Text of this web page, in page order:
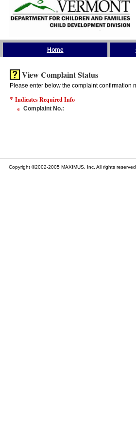
Home
View Complaint Status
Please enter below the complaint confirmation
* Indicates Required Info
* Complaint No.:
Copyright ©2002-2005 MAXIMUS, Inc. All rights reserved.